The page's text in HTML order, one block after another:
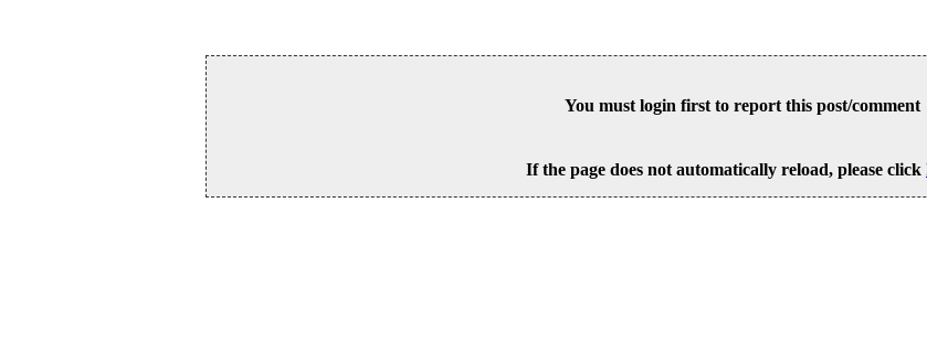
You must login first to report this post/comment
If the page does not automatically reload, please click